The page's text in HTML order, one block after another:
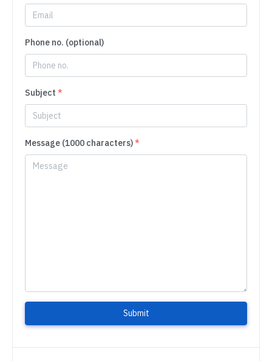
Phone no. (optional)
Subject *
Message (1000 characters)*
Submit